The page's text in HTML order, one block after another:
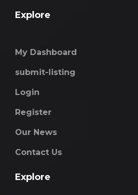
Explore
My Dashboard
submit-listing
Login
Register
Our News
Contact Us
Explore